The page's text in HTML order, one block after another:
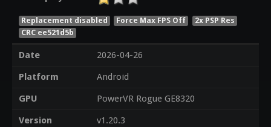
Replacement disabled Force Max FPS Off
2x PSP Res
CRC ee521d5b
Date
2026-04-26
Platform
Android
GPU
PowerVR Rogue GE8320
Version
v1.20.3